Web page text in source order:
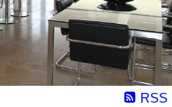
RSS